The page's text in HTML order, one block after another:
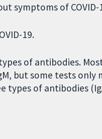
symptoms of COVID-
19.
of antibodies.
but some tests only
of antibodies